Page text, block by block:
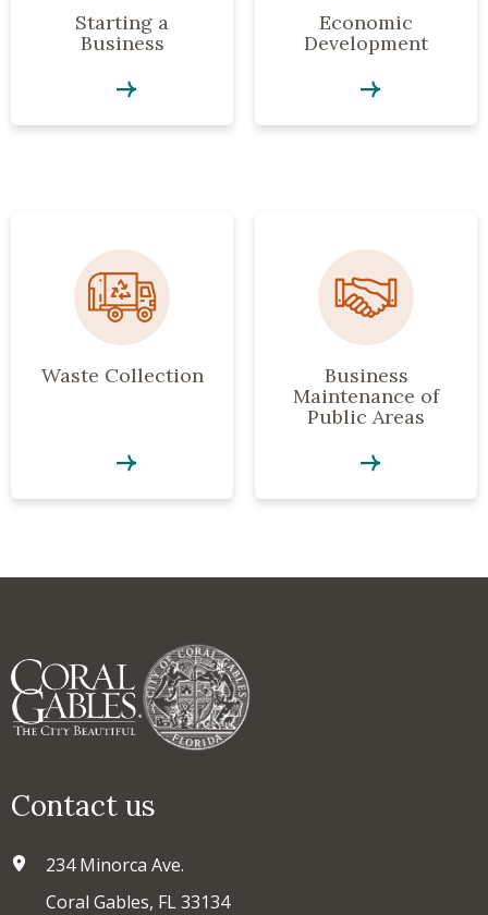
Starting a
Business
Economic
Development
Waste Collection
Business
Maintenance of
Public Areas
Contact us
234 Minorca Ave.
Coral Gables, FL 33134